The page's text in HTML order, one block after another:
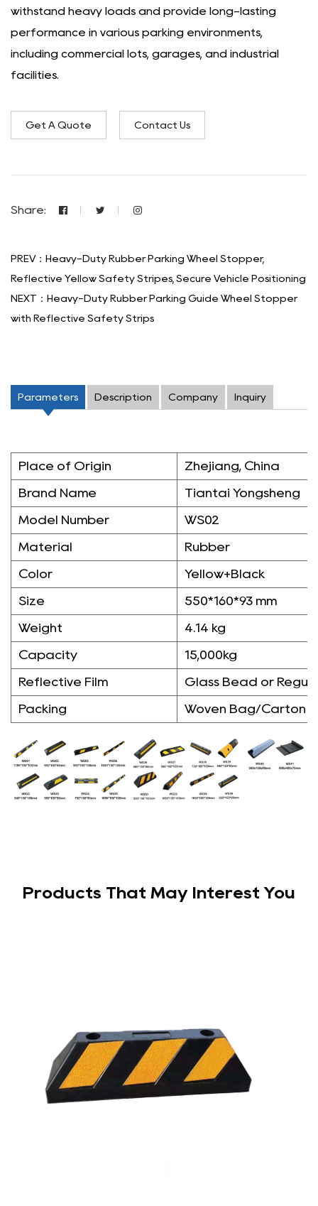
withstand heavy loads and provide long-lasting
performance in various parking environments,
including commercial lots, garages, and industrial
facilities.
Get A Quote Contact Us
Share:
PREV：Heavy-Duty Rubber Parking Wheel Stopper,
Reflective Yellow Safety Stripes, Secure Vehicle Positioning
NEXT：Heavy-Duty Rubber Parking Guide Wheel Stopper
with Reflective Safety Strips
Parameters Description Company Inquiry
Place of Origin Zhejiang, China
Brand Name Tiantai Yongsheng
Model Number WS02
Material Rubber
Color Yellow+Black
Size 550*160*93 mm
Weight 4.14 kg
Capacity 15,000kg
Reflective Film Glass Bead or
Packing Woven Bag/Carton
Products That May Interest You